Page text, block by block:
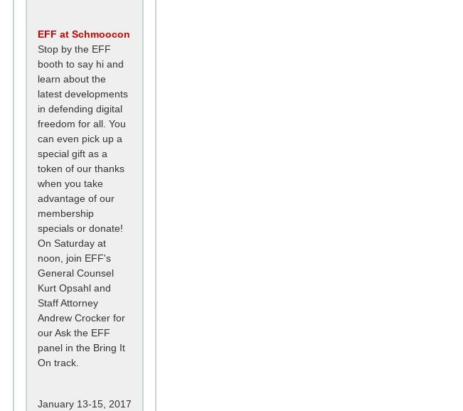
EFF at Schmoocon
Stop by the EFF
booth to say hi and
learn about the
latest developments
in defending digital
freedom for all. You
can even pick up a
special gift as a
token of our thanks
when you take
advantage of our
membership
specials or donate!
On Saturday at
noon, join EFF's
General Counsel
Kurt Opsahl and
Staff Attorney
Andrew Crocker for
our Ask the EFF
panel in the Bring It
On track.
January 13-15, 2017